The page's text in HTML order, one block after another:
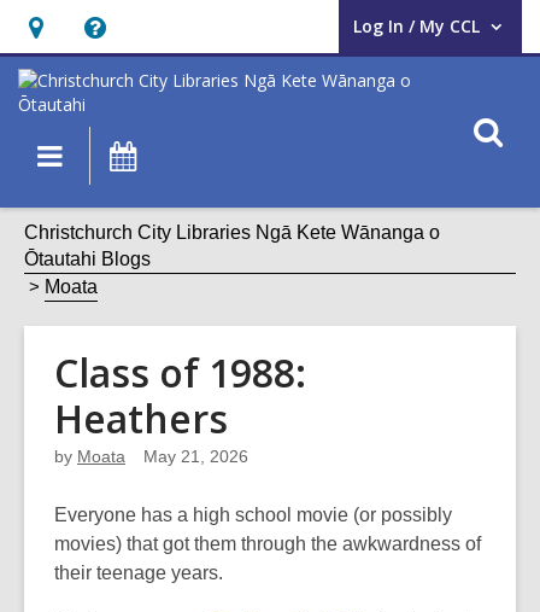
Hours
&
Location,
opens
overlay
Help,
opens
an
overlay
Log In / My CCL
User Log In / My CCL.
Main
navigation
Christchurch City Libraries Ngā Kete Wānanga o
Ōtautahi Blogs
Moata
Class of 1988:
Heathers
by Moata May 21, 2026
Everyone has a high school movie (or possibly
movies) that got them through the awkwardness of
their teenage years.